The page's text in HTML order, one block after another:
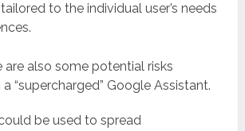
to the individual user’s needs
are also some potential risks
“supercharged” Google Assistant.
be used to spread